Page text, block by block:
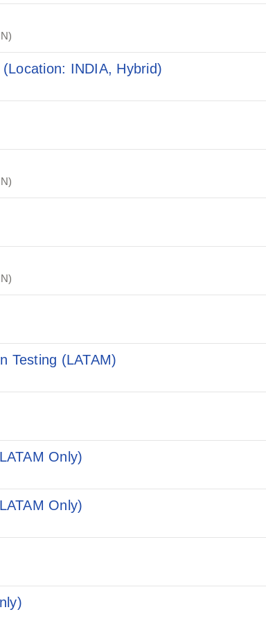
INDIA, Hybrid)
Testing (LATAM)
Only)
Only)